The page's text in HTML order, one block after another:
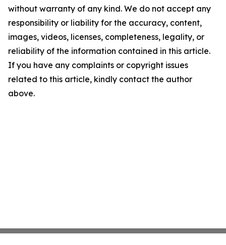
without warranty of any kind. We do not accept any
responsibility or liability for the accuracy, content,
images, videos, licenses, completeness, legality, or
reliability of the information contained in this article.
If you have any complaints or copyright issues
related to this article, kindly contact the author
above.